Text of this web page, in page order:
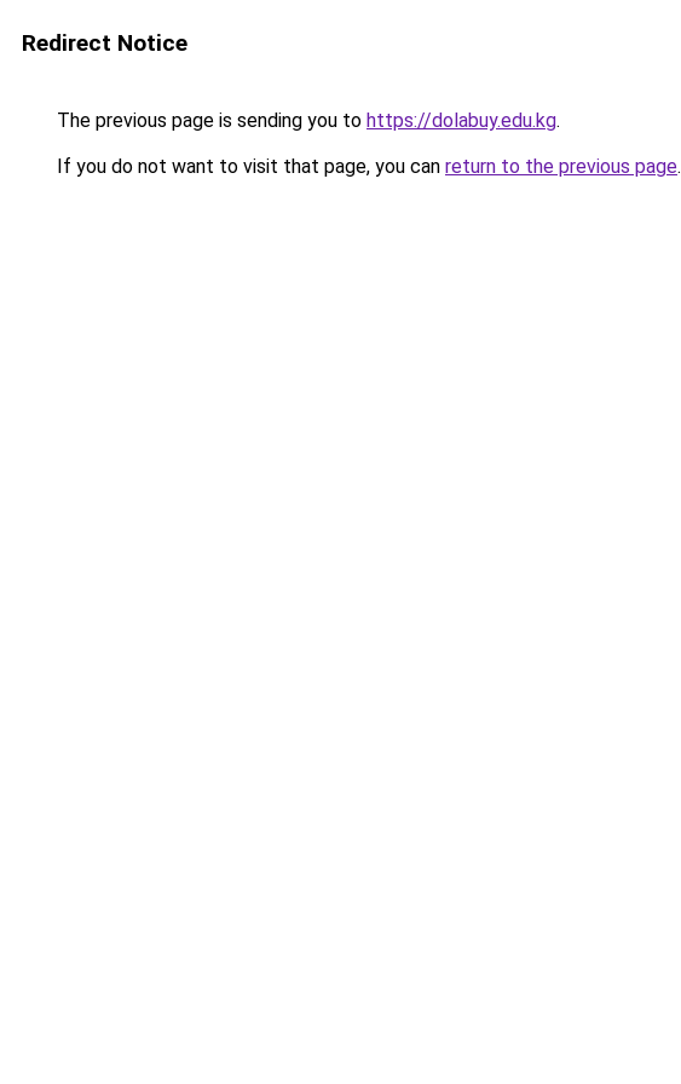
Redirect Notice
The previous page is sending you to https://dolabuy.edu.kg.
If you do not want to visit that page, you can return to the previous page.